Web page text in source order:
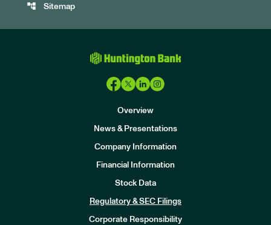
account_tree Sitemap
Overview
News & Presentations
Company Information
Financial Information
Stock Data
Regulatory & SEC Filings
Corporate Responsibility